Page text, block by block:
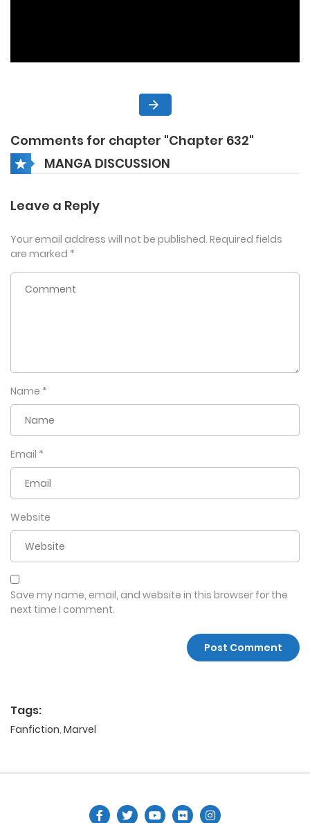
Comments for chapter "Chapter 632"
MANGA DISCUSSION
Leave a Reply
Your email address will not be published. Required fields
are marked *
Name *
Email *
Website
Save my name, email, and website in this browser for the
next time I comment.
Tags:
Fanfiction, Marvel